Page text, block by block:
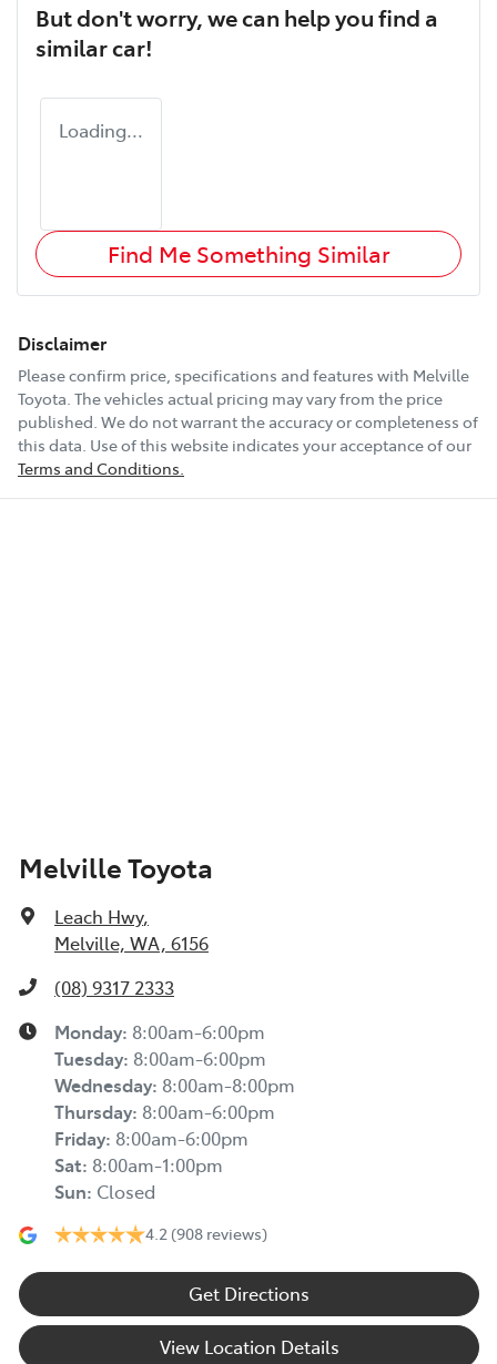
But don't worry, we can help you find a
similarcar!
Loading...
Find Me Something Similar
Disclaimer
Please confirm price, specifications and features with Melville
Toyota. The vehicles actual pricing may vary from the price
published. We do not warrant the accuracy or completeness of
this data. Use of this website indicates your acceptance of our
Terms and Conditions.
Melville Toyota
Leach Hwy,
Melville, WA, 6156
(08) 9317 2333
Monday: 8:00am-6:00pm
Tuesday: 8:00am-6:00pm
Wednesday: 8:00am-8:00pm
Thursday: 8:00am-6:00pm
Friday: 8:00am-6:00pm
Sat: 8:00am-1:00pm
Sun: Closed
4.2 (908 reviews)
Get Directions
View Location Details